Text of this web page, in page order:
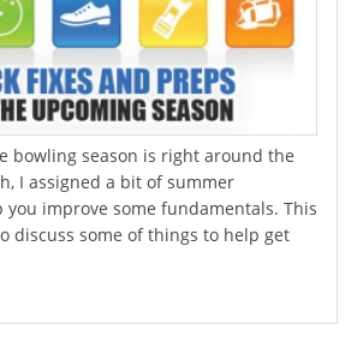
bowling season is right around the
I assigned a bit of summer
you improve some fundamentals. This
discuss some of things to help get